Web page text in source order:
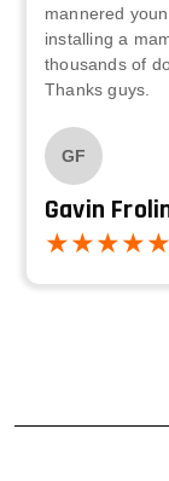
mannered
installing a
thousands of
Thanks guys.
GF
Gavin